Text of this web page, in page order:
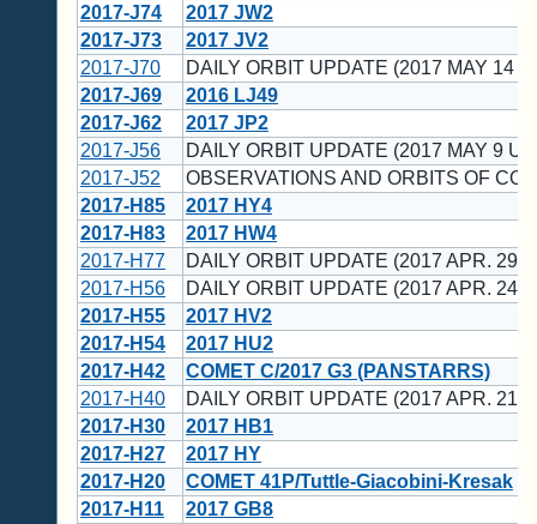
2017-J74
2017 JW2
2017-J73
2017 JV2
2017-J70
DAILY ORBIT UPDATE (2017 MAY 14
2017-J69
2016 LJ49
2017-J62
2017 JP2
2017-J56
DAILY ORBIT UPDATE (2017 MAY 9
2017-J52
OBSERVATIONS AND ORBITS OF
2017-H85
2017 HY4
2017-H83
2017 HW4
2017-H77
DAILY ORBIT UPDATE (2017 APR. 29
2017-H56
DAILY ORBIT UPDATE (2017 APR. 24
2017-H55
2017 HV2
2017-H54
2017 HU2
2017-H42
COMET C/2017 G3 (PANSTARRS)
2017-H40
DAILY ORBIT UPDATE (2017 APR. 21
2017-H30
2017 HB1
2017-H27
2017 HY
2017-H20
COMET 41P/Tuttle-Giacobini-Kresak
2017-H11
2017 GB8